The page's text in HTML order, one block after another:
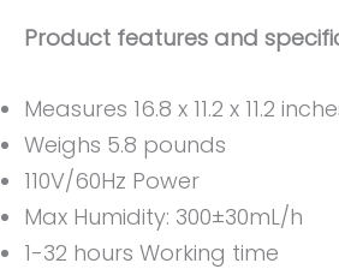
Product features and
Measures 16.8 x 11.2 x 11.2
Weighs 5.8 pounds
110V/60Hz Power
Max Humidity: 300±30mL/h
1-32 hours Working time